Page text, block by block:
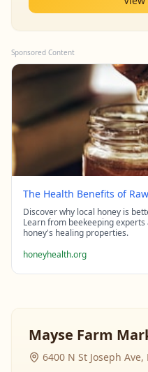
Sponsored Content
The Health Benefits of
Discover why local honey is
Learn from beekeeping
honey's healing properties.
honeyhealth.org
Mayse Farm
6400 N St Joseph